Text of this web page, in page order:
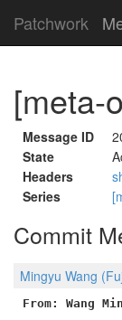
Patchwork
[meta-
Message ID
State
Headers
Series
Commit
Mingyu Wang
From: Wang